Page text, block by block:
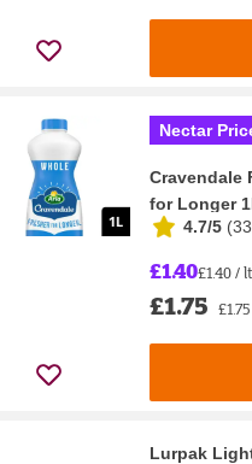
Nectar
Cravendale
for Longer
4.7/5 (
£1.40£1.40 /
£1.75
Lurpak